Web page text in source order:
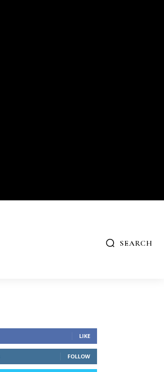
SEARCH
LIKE
FOLLOW